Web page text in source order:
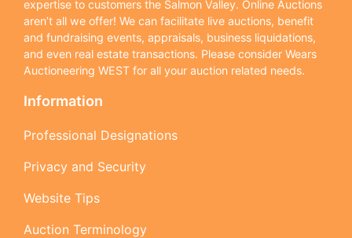
expertise to customers the Salmon Valley. Online Auctions
aren’t all we offer! We can facilitate live auctions, benefit
and fundraising events, appraisals, business liquidations,
and even real estate transactions. Please consider Wears
Auctioneering WEST for all your auction related needs.
Information
Professional Designations
Privacy and Security
Website Tips
Auction Terminology